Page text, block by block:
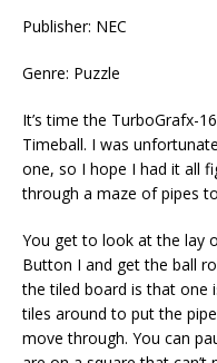
Publisher: NEC
Genre: Puzzle
It’s time the TurboGrafx-
Timeball. I was
one, so I hope I had it all
through a maze of pipes
You get to look at the lay
Button I and get the ball
the tiled board is that one
tiles around to put the
move through. You can